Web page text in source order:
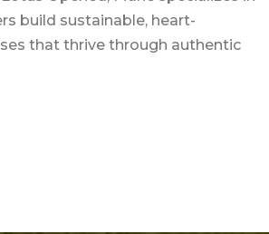
build sustainable, heart-
that thrive through authentic